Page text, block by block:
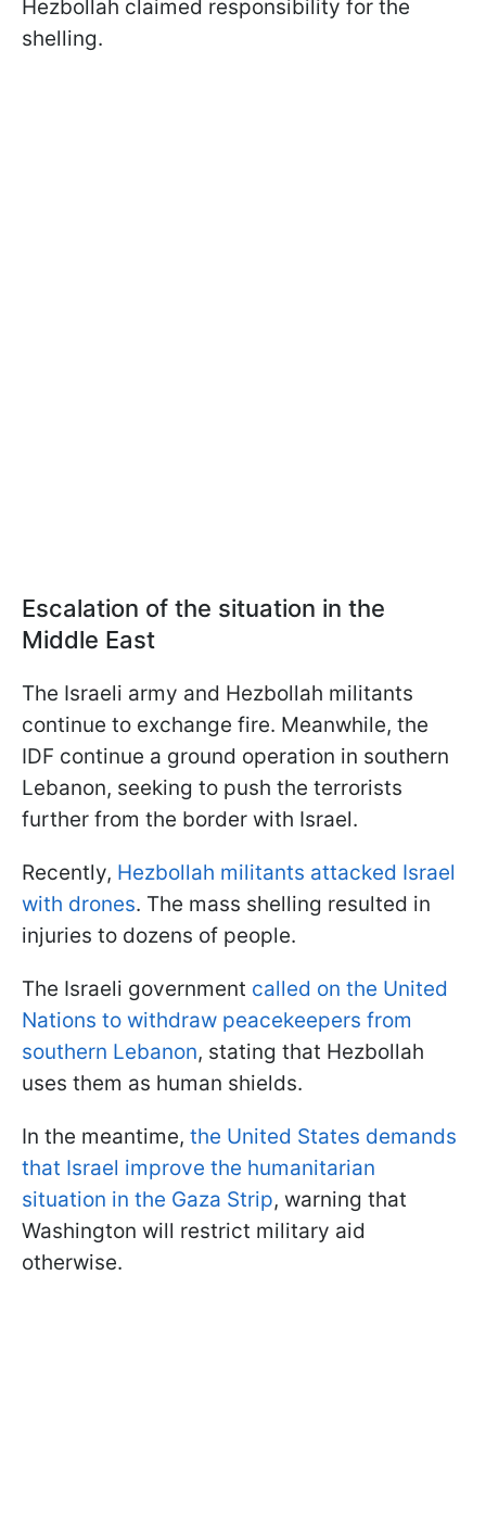
Hezbollah claimed responsibility for the
shelling.
Escalation of the situation in the
Middle East
The Israeli army and Hezbollah militants
continue to exchange fire. Meanwhile, the
IDF continue a ground operation in southern
Lebanon, seeking to push the terrorists
further from the border with Israel.
Recently, Hezbollah militants attacked Israel
with drones. The mass shelling resulted in
injuries to dozens of people.
The Israeli government called on the United
Nations to withdraw peacekeepers from
southern Lebanon, stating that Hezbollah
uses them as human shields.
In the meantime, the United States demands
that Israel improve the humanitarian
situation in the Gaza Strip, warning that
Washington will restrict military aid
otherwise.